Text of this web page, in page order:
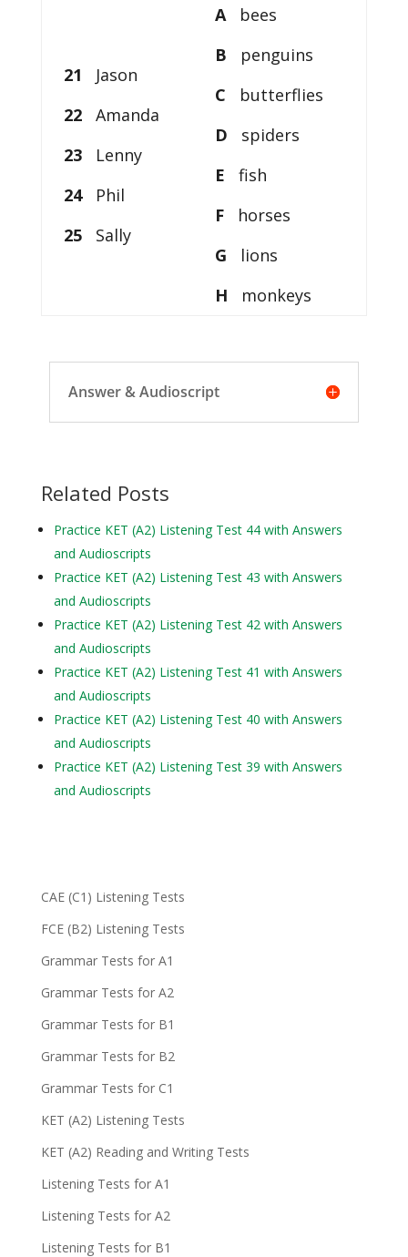
21 Jason
22Amanda
23Lenny
24Phil
25Sally
A
bees
B
penguins
C
butterflies
D
spiders
E
fish
F
horses
G
lions
H
monkeys
Answer & Audioscript
Related Posts
Practice KET (A2) Listening Test 44 with Answers
and Audioscripts
Practice KET (A2) Listening Test 43 with Answers
and Audioscripts
Practice KET (A2) Listening Test 42 with Answers
and Audioscripts
Practice KET (A2) Listening Test 41 with Answers
and Audioscripts
Practice KET (A2) Listening Test 40 with Answers
and Audioscripts
Practice KET (A2) Listening Test 39 with Answers
and Audioscripts
CAE (C1) Listening Tests
FCE (B2) Listening Tests
Grammar Tests for A1
Grammar Tests for A2
Grammar Tests for B1
Grammar Tests for B2
Grammar Tests for C1
KET (A2) Listening Tests
KET (A2) Reading and Writing Tests
Listening Tests for A1
Listening Tests for A2
Listening Tests for B1